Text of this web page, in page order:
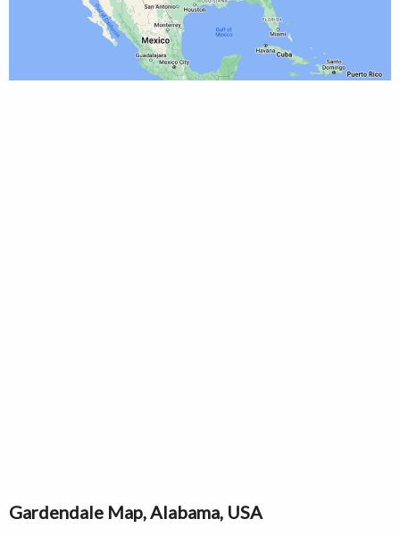
Gardendale Map, Alabama, USA